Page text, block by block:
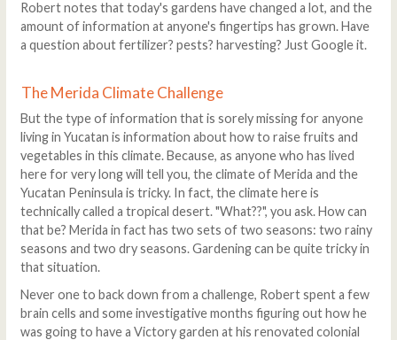
Robert notes that today's gardens have changed a lot, and the
amount of information at anyone's fingertips has grown. Have
a question about fertilizer? pests? harvesting? Just Google it.
The Merida Climate Challenge
But the type of information that is sorely missing for anyone
living in Yucatan is information about how to raise fruits and
vegetables in this climate. Because, as anyone who has lived
here for very long will tell you, the climate of Merida and the
Yucatan Peninsula is tricky. In fact, the climate here is
technically called a tropical desert. "What??", you ask. How can
that be? Merida in fact has two sets of two seasons: two rainy
seasons and two dry seasons. Gardening can be quite tricky in
that situation.
Never one to back down from a challenge, Robert spent a few
brain cells and some investigative months figuring out how he
was going to have a Victory garden at his renovated colonial